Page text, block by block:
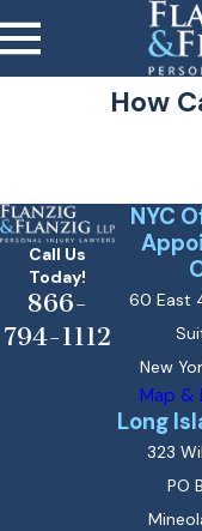
How
Call Us
Today!
866-
794-1112
NYC
60 East
New
Map &
Long
323
PO